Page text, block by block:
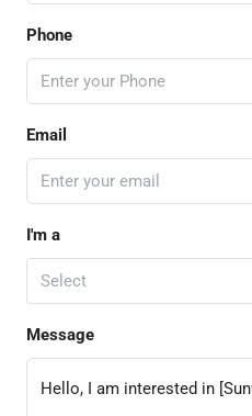
Phone
Email
I'm a
Select
Message